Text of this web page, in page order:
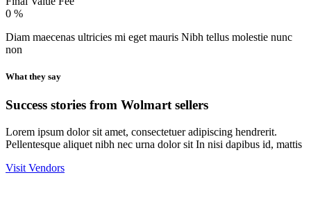
0 %
Diam maecenas ultricies mi eget mauris Nibh tellus molestie nunc
non
What they say
Success stories from Wolmart sellers
Lorem ipsum dolor sit amet, consectetuer adipiscing hendrerit.
Pellentesque aliquet nibh nec urna dolor sit In nisi dapibus id, mattis
Visit Vendors